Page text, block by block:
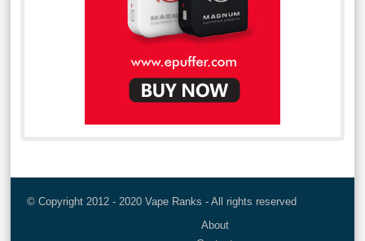
© Copyright 2012 - 2020 Vape Ranks - All rights reserved
About